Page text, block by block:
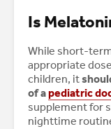
Is
While short-
appropriate
children, it
of apediatric
supplement for
nighttime